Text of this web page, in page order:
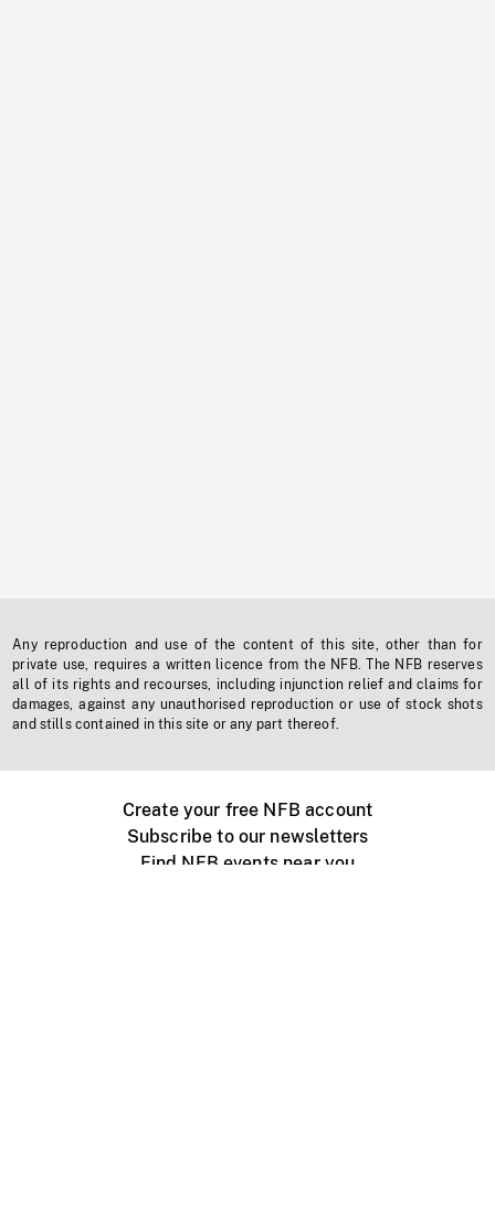
Any reproduction and use of the content of this site, other than for
private use, requires a written licence from the NFB. The NFB reserves
all of its rights and recourses, including injunction relief and claims for
damages, against any unauthorised reproduction or use of stock shots
and stills contained in this site or any part thereof.
Create your free NFB account
Subscribe to our newsletters
Find NFB events near you